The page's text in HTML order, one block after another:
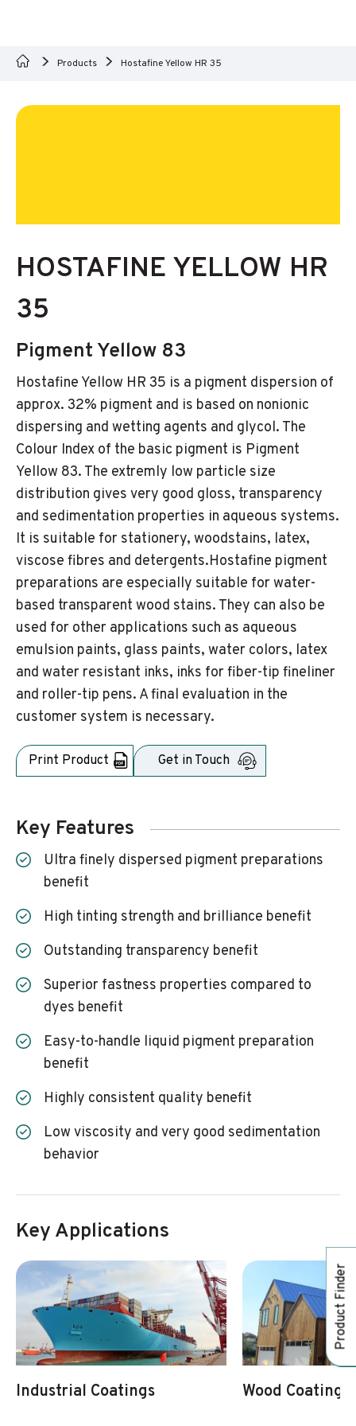
Product Finder
Products Hostafine Yellow HR 35
HOSTAFINE YELLOW HR
35
Pigment Yellow 83
Hostafine Yellow HR 35 is a pigment dispersion of
approx. 32% pigment and is based on nonionic
dispersing and wetting agents and glycol. The
Colour Index of the basic pigment is Pigment
Yellow 83. The extremly low particle size
distribution gives very good gloss, transparency
and sedimentation properties in aqueous systems.
It is suitable for stationery, woodstains, latex,
viscose fibres and detergents.Hostafine pigment
preparations are especially suitable for water-
based transparent wood stains. They can also be
used for other applications such as aqueous
emulsion paints, glass paints, water colors, latex
and water resistant inks, inks for fiber-tip fineliner
and roller-tip pens. A final evaluation in the
customer system is necessary.
Print Product Get in Touch
Key Features
Ultra finely dispersed pigment preparations
benefit
High tinting strength and brilliance benefit
Outstanding transparency benefit
Superior fastness properties compared to
dyes benefit
Easy-to-handle liquid pigment preparation
benefit
Highly consistent quality benefit
Low viscosity and very good sedimentation
behavior
Key Applications
Industrial Coatings Wood Coatings